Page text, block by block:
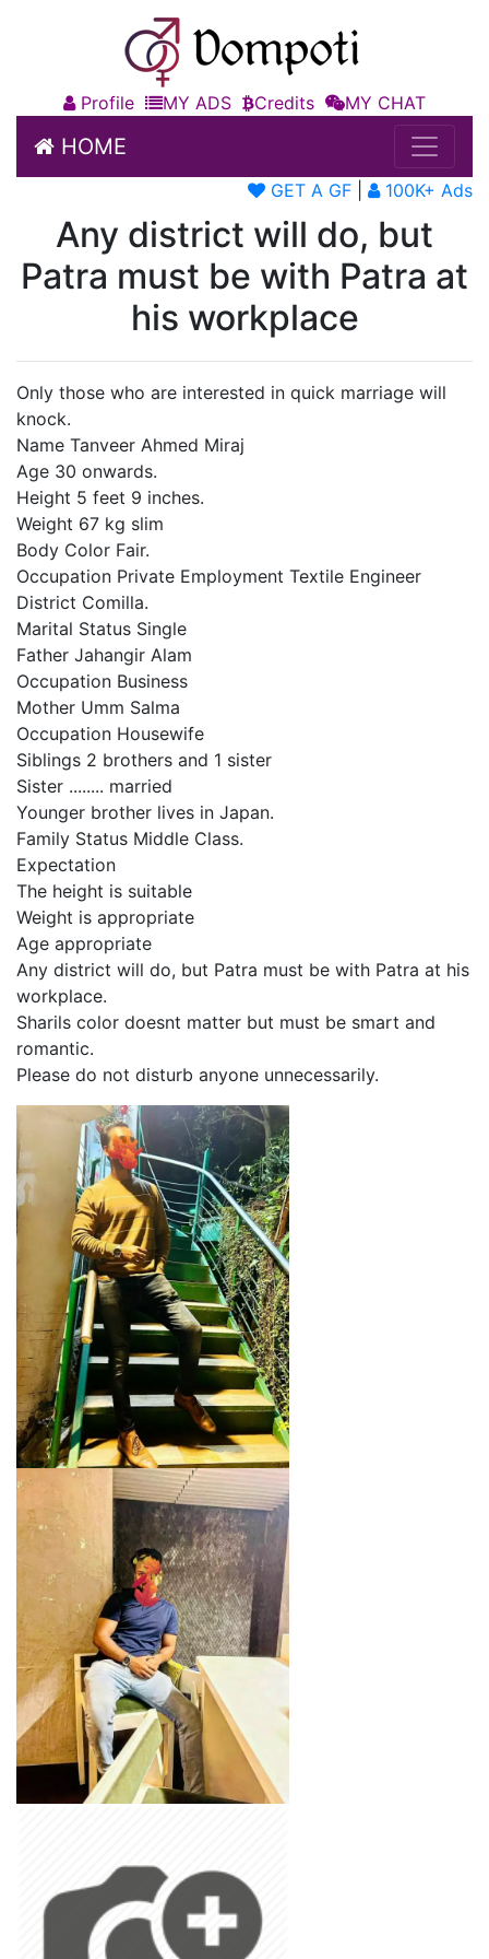
Profile MY ADS Credits MY CHAT
HOME
GET A GF 100K+ Ads
Any district will do, but
Patra must be with Patra at
his workplace
Only those who are interested in quick marriage will
knock.
Name Tanveer Ahmed Miraj
Age 30 onwards.
Height 5 feet 9 inches.
Weight 67 kg slim
Body Color Fair.
Occupation Private Employment Textile Engineer
District Comilla.
Marital Status Single
Father Jahangir Alam
Occupation Business
Mother Umm Salma
Occupation Housewife
Siblings 2 brothers and 1 sister
Sister ........ married
Younger brother lives in Japan.
Family Status Middle Class.
Expectation
The height is suitable
Weight is appropriate
Age appropriate
Any district will do, but Patra must be with Patra at his
workplace.
Sharils color doesnt matter but must be smart and
romantic.
Please do not disturb anyone unnecessarily.